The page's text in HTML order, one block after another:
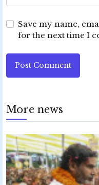
Save my name,
for the next time I
Post Comment
More news